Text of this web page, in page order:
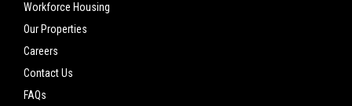
Workforce Housing
Our Properties
Careers
Contact Us
FAQs